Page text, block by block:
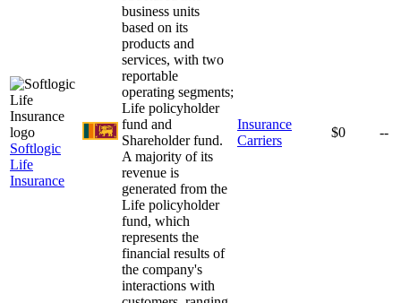
Softlogic
Life
Insurance
business units
based on its
products and
services, with two
reportable
operating segments;
Life policyholder
fund and
Shareholder fund.
A majority of its
revenue is
generated from the
Life policyholder
fund, which
represents the
financial results of
the company's
interactions with
Insurance
Carriers
$0 --